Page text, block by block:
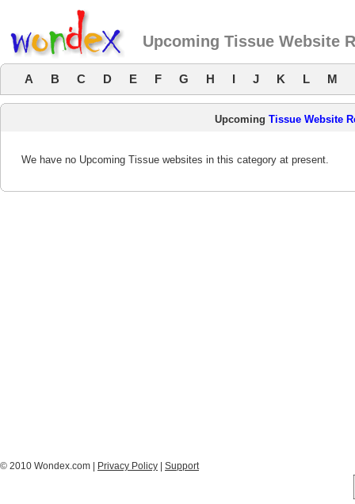
Upcoming Tissue Website
A B C D E F G H I J K L M
UpcomingTissue Website
We have no Upcoming Tissue websites in this category at present.
© 2010 Wondex.com | Privacy Policy Support